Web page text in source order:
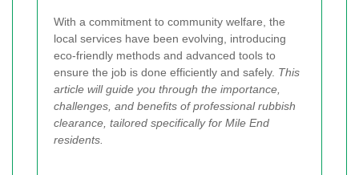
With a commitment to community welfare, the
local services have been evolving, introducing
eco-friendly methods and advanced tools to
ensure the job is done efficiently and safely. This
article will guide you through the importance,
challenges, and benefits of professional rubbish
clearance, tailored specifically for Mile End
residents.